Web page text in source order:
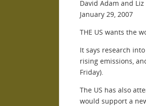
David Adam and
January 29, 2007
THE US wants the
It says research
rising emissions,
Friday).
The US has also
would support a